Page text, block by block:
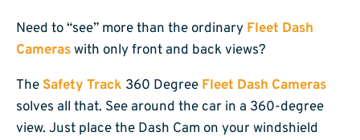
Need to “see” more than the ordinary Fleet Dash
Cameraswith only front and back views?
The Safety Track 360 Degree Fleet Dash Cameras
solves all that. See around the car in a 360-degree
view. Just place the Dash Cam on your windshield